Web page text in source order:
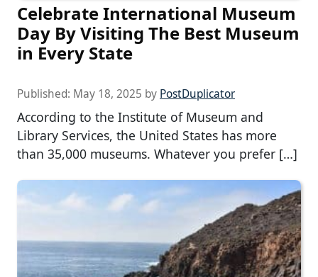
Celebrate International Museum
Day By Visiting The Best Museum
in Every State
Published: May 18, 2025 by PostDuplicator
According to the Institute of Museum and
Library Services, the United States has more
than 35,000 museums. Whatever you prefer […]